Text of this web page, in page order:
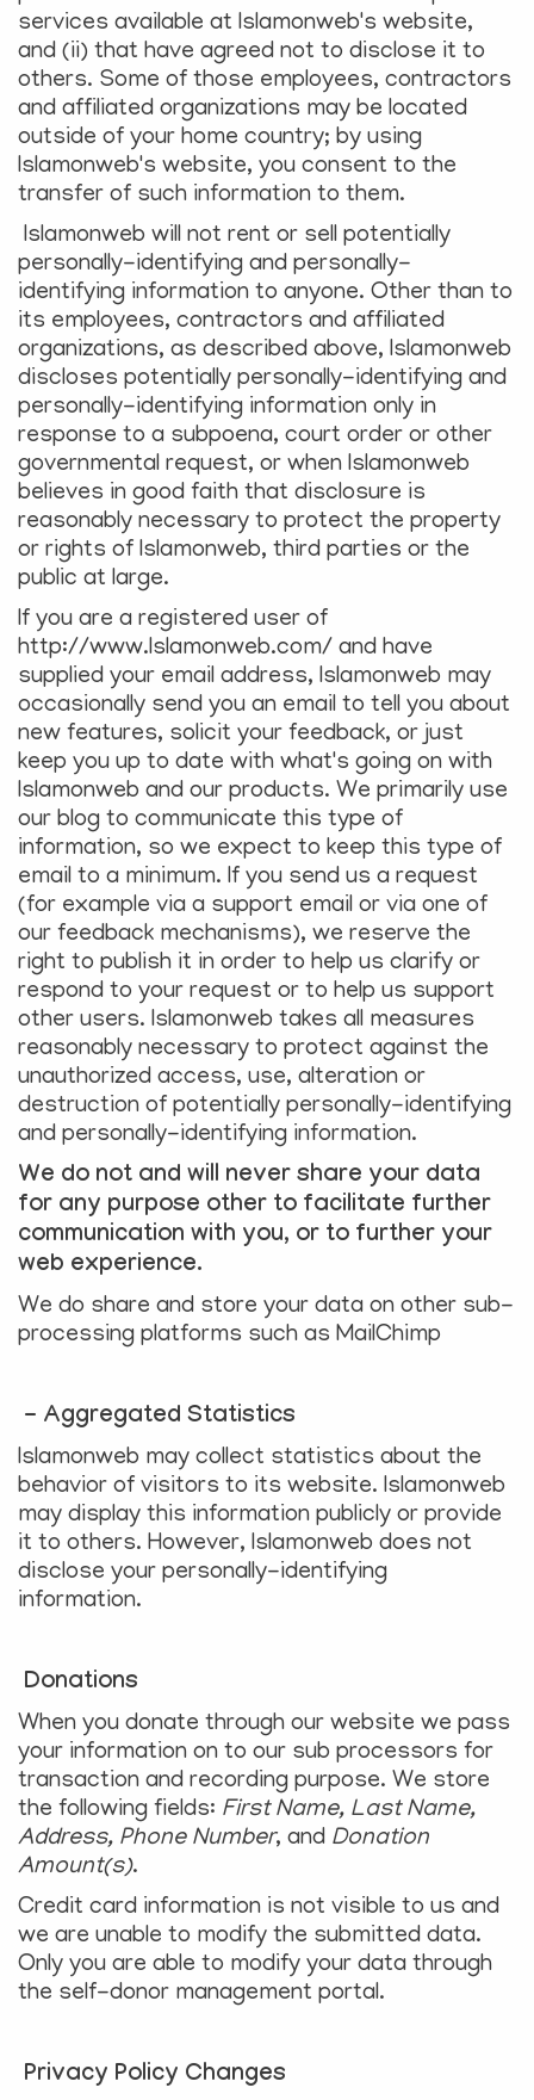
services available at Islamonweb's website,
and (ii) that have agreed not to disclose it to
others. Some of those employees, contractors
and affiliated organizations may be located
outside of your home country; by using
Islamonweb's website, you consent to the
transfer of such information to them.
Islamonweb will not rent or sell potentially
personally-identifying and personally-
identifying information to anyone. Other than to
its employees, contractors and affiliated
organizations, as described above, Islamonweb
discloses potentially personally-identifying and
personally-identifying information only in
response to a subpoena, court order or other
governmental request, or when Islamonweb
believes in good faith that disclosure is
reasonably necessary to protect the property
or rights of Islamonweb, third parties or the
public at large.
If you are a registered user of
http://www.Islamonweb.com/ and have
supplied your email address, Islamonweb may
occasionally send you an email to tell you about
new features, solicit your feedback, or just
keep you up to date with what's going on with
Islamonweb and our products. We primarily use
our blog to communicate this type of
information, so we expect to keep this type of
email to a minimum. If you send us a request
(for example via a support email or via one of
our feedback mechanisms), we reserve the
right to publish it in order to help us clarify or
respond to your request or to help us support
other users. Islamonweb takes all measures
reasonably necessary to protect against the
unauthorized access, use, alteration or
destruction of potentially personally-identifying
and personally-identifying information.
We do not and will never share your data
for any purpose other to facilitate further
communication with you, or to further your
web experience.
We do share and store your data on other sub-
processing platforms such as MailChimp
- Aggregated Statistics
Islamonweb may collect statistics about the
behavior of visitors to its website. Islamonweb
may display this information publicly or provide
it to others. However, Islamonweb does not
disclose your personally-identifying
information.
Donations
When you donate through our website we pass
your information on to our sub processors for
transaction and recording purpose. We store
the following fields: First Name, Last Name,
Address, Phone Number, and Donation
Amount(s).
Credit card information is not visible to us and
we are unable to modify the submitted data.
Only you are able to modify your data through
the self-donor management portal.
Privacy Policy Changes